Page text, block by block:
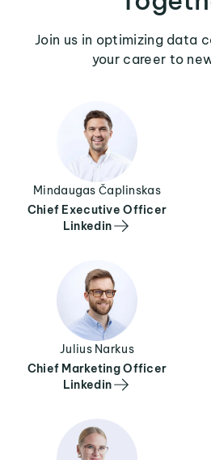
Join us in optimizing data
your career to
Mindaugas Čaplinskas
Chief Executive Officer
Linkedin
Julius Narkus
Chief Marketing Officer
Linkedin